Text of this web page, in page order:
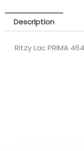
Description
Ritzy Lac PRIMA